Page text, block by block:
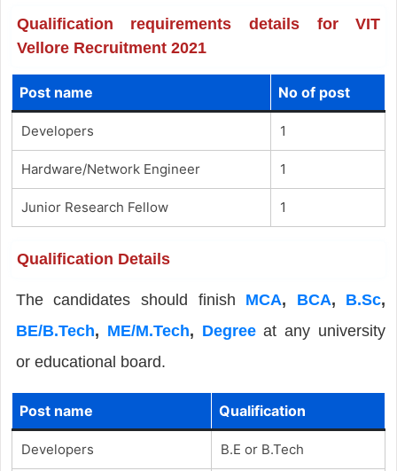
Qualification requirements details for VIT
Vellore Recruitment 2021
Post name No of post
Developers 1
Hardware/Network Engineer 1
Junior Research Fellow 1
Qualification Details
The candidates should finish MCA, BCA, B.Sc,
BE/B.Tech, ME/M.Tech, Degreeat any university
or educational board.
Post name Qualification
Developers B.E or B.Tech